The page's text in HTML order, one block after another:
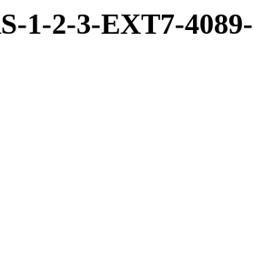
1-2-3-EXT7-4089-